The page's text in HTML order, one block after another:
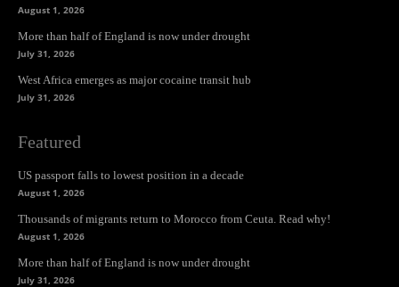
August 1, 2026
More than half of England is now under drought
July 31, 2026
West Africa emerges as major cocaine transit hub
July 31, 2026
Featured
US passport falls to lowest position in a decade
August 1, 2026
Thousands of migrants return to Morocco from Ceuta. Read why!
August 1, 2026
More than half of England is now under drought
July 31, 2026